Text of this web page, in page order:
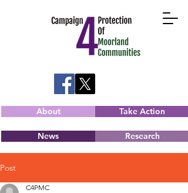
About Take Action
News Research
Post
C4PMC